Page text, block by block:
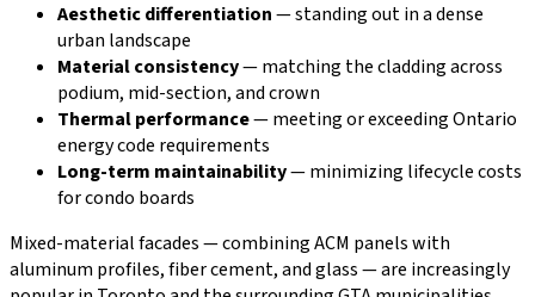
Aesthetic differentiation— standing out in a dense
urban landscape
Material consistency— matching the cladding across
podium, mid-section, and crown
Thermal performance— meeting or exceeding Ontario
energy code requirements
Long-term maintainability— minimizing lifecycle costs
for condo boards
Mixed-material facades — combining ACM panels with
aluminum profiles, fiber cement, and glass — are increasingly